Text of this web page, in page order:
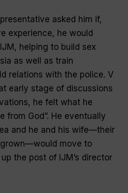
asked him if,
experience, he would
helping to build sex
as well as train
relations with the police. V
early stage of discussions
he felt what he
from God”. He eventually
and he and his wife—their
move to
the post of IJM’s director